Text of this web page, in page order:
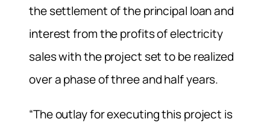
the settlement of the principal loan and
interest from the profits of electricity
sales with the project set to be realized
over a phase of three and half years.
“The outlay for executing this project is